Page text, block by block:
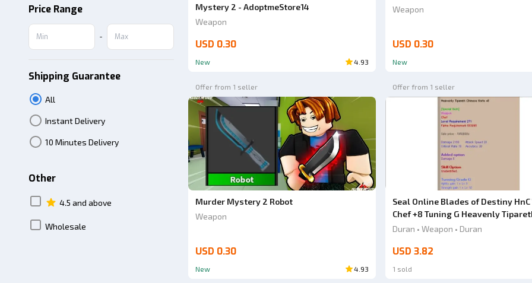
Price Range
-
Shipping Guarantee
All
Instant Delivery
10 Minutes Delivery
Other
4.5 and above
Wholesale
Mystery 2 - AdoptmeStore14
Weapon
USD 0.30
New 4.93
Weapon
USD 0.30
New
Offer from 1 seller
Ad
Murder Mystery 2 Robot
Weapon
USD 0.30
New 4.93
Offer from 1 seller
Seal Online Blades of Destiny HnC
Chef +8 Tuning G Heavenly
Chinese knife
Duran • Weapon • Duran
USD 3.82
1 sold